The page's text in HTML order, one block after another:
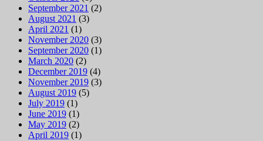
September 2021 (2)
August 2021 (3)
April 2021 (1)
November 2020 (3)
September 2020 (1)
March 2020 (2)
December 2019 (4)
November 2019 (3)
August 2019 (5)
July 2019 (1)
June 2019 (1)
May 2019 (2)
April 2019 (1)